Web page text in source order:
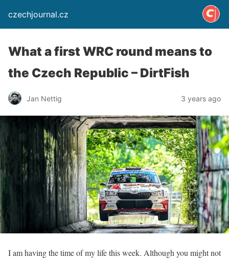
czechjournal.cz
What a first WRC round means to
the Czech Republic – DirtFish
Jan Nettig 3 years ago
I am having the time of my life this week. Although you might not